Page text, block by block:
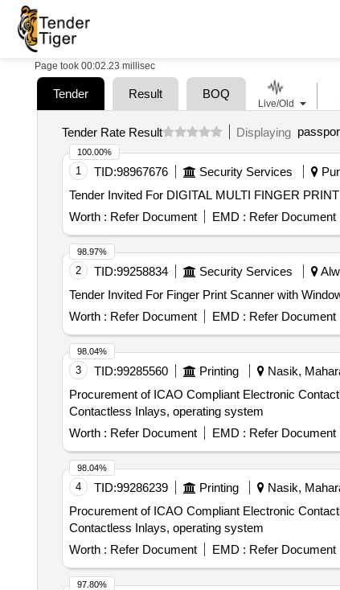
Page took 00:02.23 millisec
Tender Result BOQ
Tender Rate Result Displaying
1 TID:98967676 Security Services
Worth : Refer Document EMD : Refer Document
100.00%
2 TID:99258834 Security Services
Worth : Refer Document EMD : Refer Document
98.97%
3 TID:99285560 Printing Nasik,
Procurement of ICAO Compliant Electronic
Contactless Inlays, operating system
Worth : Refer Document EMD : Refer Document
98.04%
4 TID:99286239 Printing Nasik,
Procurement of ICAO Compliant Electronic
Contactless Inlays, operating system
Worth : Refer Document EMD : Refer Document
98.04%
97.80%
Live/Old